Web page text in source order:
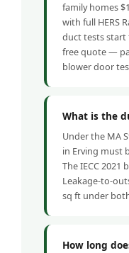
family homes
with full HERS
duct tests start
free quote —
blower door
What is the
Under the MA
in Erving must
The IECC 2021
Leakage-to-
sq ft under
How long